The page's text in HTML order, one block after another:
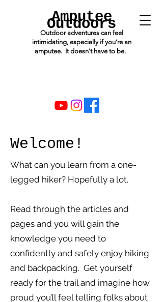
Amputee
Outdoors
Outdoor adventures can feel
intimidating, especially if you’re an
amputee. It doesn't have to be.
Welcome!
What can you learn from a one-
legged hiker? Hopefully a lot.
Read through the articles and
pages and you will gain the
knowledge you need to
confidently and safely enjoy hiking
and backpacking. Get yourself
ready for the trail and imagine how
proud you’ll feel telling folks about